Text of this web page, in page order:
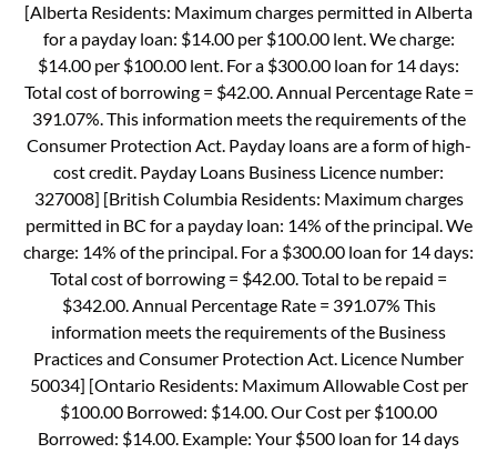
[Alberta Residents: Maximum charges permitted in Alberta
for a payday loan: $14.00 per $100.00 lent. We charge:
$14.00 per $100.00 lent. For a $300.00 loan for 14 days:
Total cost of borrowing = $42.00. Annual Percentage Rate =
391.07%. This information meets the requirements of the
Consumer Protection Act. Payday loans are a form of high-
cost credit. Payday Loans Business Licence number:
327008] [British Columbia Residents: Maximum charges
permitted in BC for a payday loan: 14% of the principal. We
charge: 14% of the principal. For a $300.00 loan for 14 days:
Total cost of borrowing = $42.00. Total to be repaid =
$342.00. Annual Percentage Rate = 391.07% This
information meets the requirements of the Business
Practices and Consumer Protection Act. Licence Number
50034] [Ontario Residents: Maximum Allowable Cost per
$100.00 Borrowed: $14.00. Our Cost per $100.00
Borrowed: $14.00. Example: Your $500 loan for 14 days